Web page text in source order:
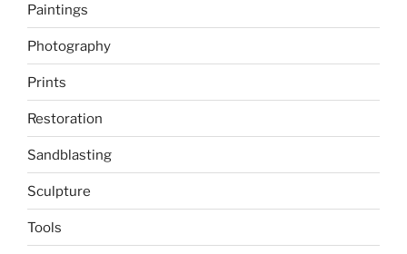
Paintings
Photography
Prints
Restoration
Sandblasting
Sculpture
Tools